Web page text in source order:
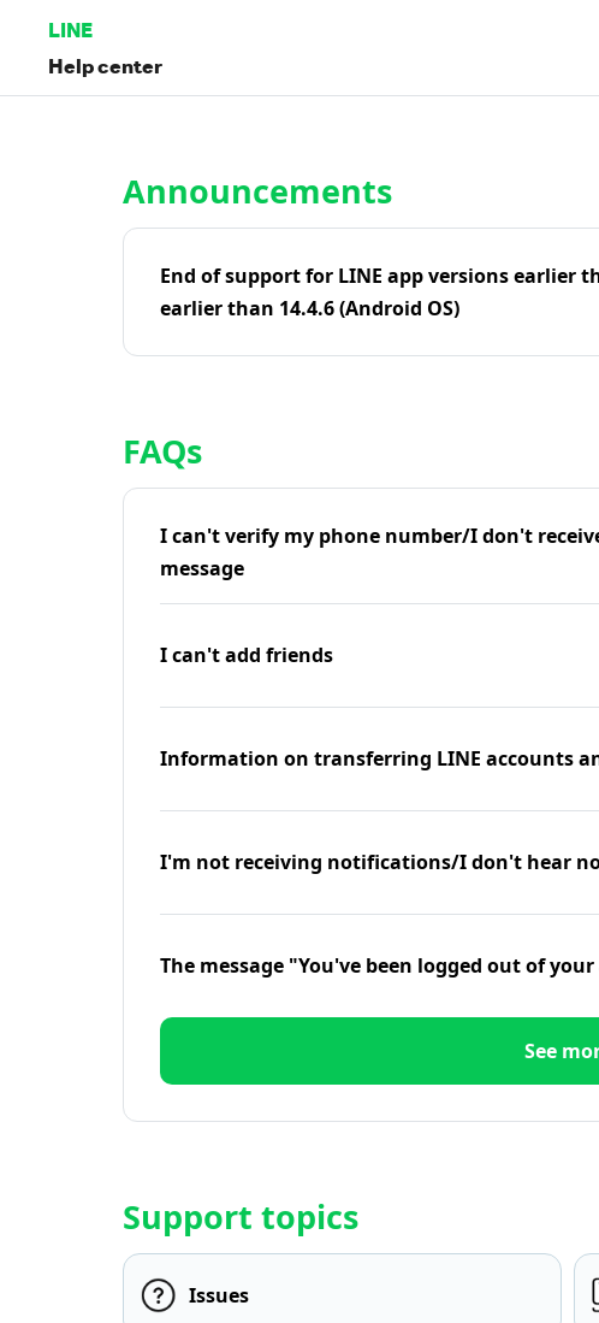
LINE
Help center
Announcements
End of support for LINE app versions earlier
earlier than 14.4.6 (Android OS)
FAQs
I can't verify my phone number/I don't
message
I can't add friends
Information on transferring LINE accounts
I'm not receiving notifications/I don't hear
The message "You've been logged out of
See
Support topics
Issues